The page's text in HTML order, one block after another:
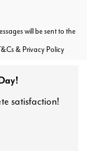
will be sent to the
& Privacy Policy
satisfaction!